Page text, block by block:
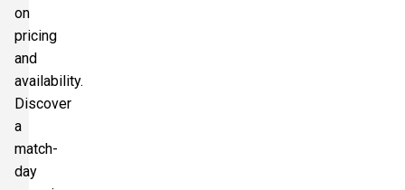
on
pricing
and
availability.
Discover
a
match-
day